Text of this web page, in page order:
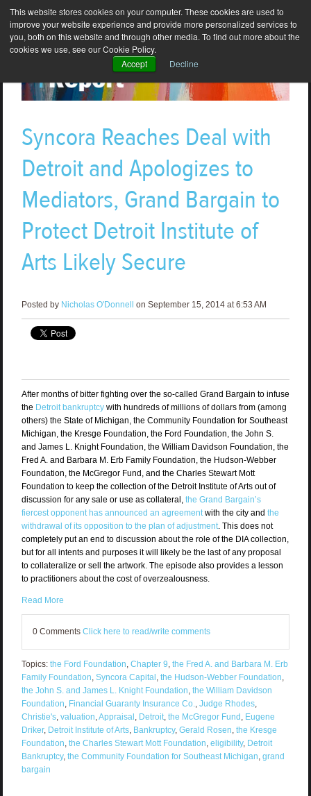
This website stores cookies on your computer. These cookies are used to
improve your website experience and provide more personalized services to
you, both on this website and through other media. To find out more about the
cookies we use, see our Cookie Policy.
Accept
Decline
Syncora Reaches Deal with
Detroit and Apologizes to
Mediators, Grand Bargain to
Protect Detroit Institute of
Arts Likely Secure
Posted by Nicholas O'Donnell on September 15, 2014 at 6:53 AM
After months of bitter fighting over the so-called Grand Bargain to infuse
the Detroit bankruptcywith hundreds of millions of dollars from (among
others) the State of Michigan, the Community Foundation for Southeast
Michigan, the Kresge Foundation, the Ford Foundation, the John S.
and James L. Knight Foundation, the William Davidson Foundation, the
Fred A. and Barbara M. Erb Family Foundation, the Hudson-Webber
Foundation, the McGregor Fund, and the Charles Stewart Mott
Foundation to keep the collection of the Detroit Institute of Arts out of
discussion for any sale or use as collateral, the Grand Bargain’s
fiercest opponent has announced an agreementwith the city and the
withdrawal of its opposition to the plan of adjustment. This does not
completely put an end to discussion about the role of the DIA collection,
but for all intents and purposes it will likely be the last of any proposal
to collateralize or sell the artwork. The episode also provides a lesson
to practitioners about the cost of overzealousness.
Read More
0 Comments Click here to read/write comments
Topics: the Ford Foundation, Chapter 9, the Fred A. and Barbara M. Erb
Family Foundation, Syncora Capital, the Hudson-Webber Foundation,
the John S. and James L. Knight Foundation, the William Davidson
Foundation, Financial Guaranty Insurance Co., Judge Rhodes,
Christie's, valuation,Appraisal, Detroit, the McGregor Fund, Eugene
Driker, Detroit Institute of Arts, Bankruptcy, Gerald Rosen, the Kresge
Foundation, the Charles Stewart Mott Foundation, eligibility, Detroit
Bankruptcy, the Community Foundation for Southeast Michigan, grand
bargain